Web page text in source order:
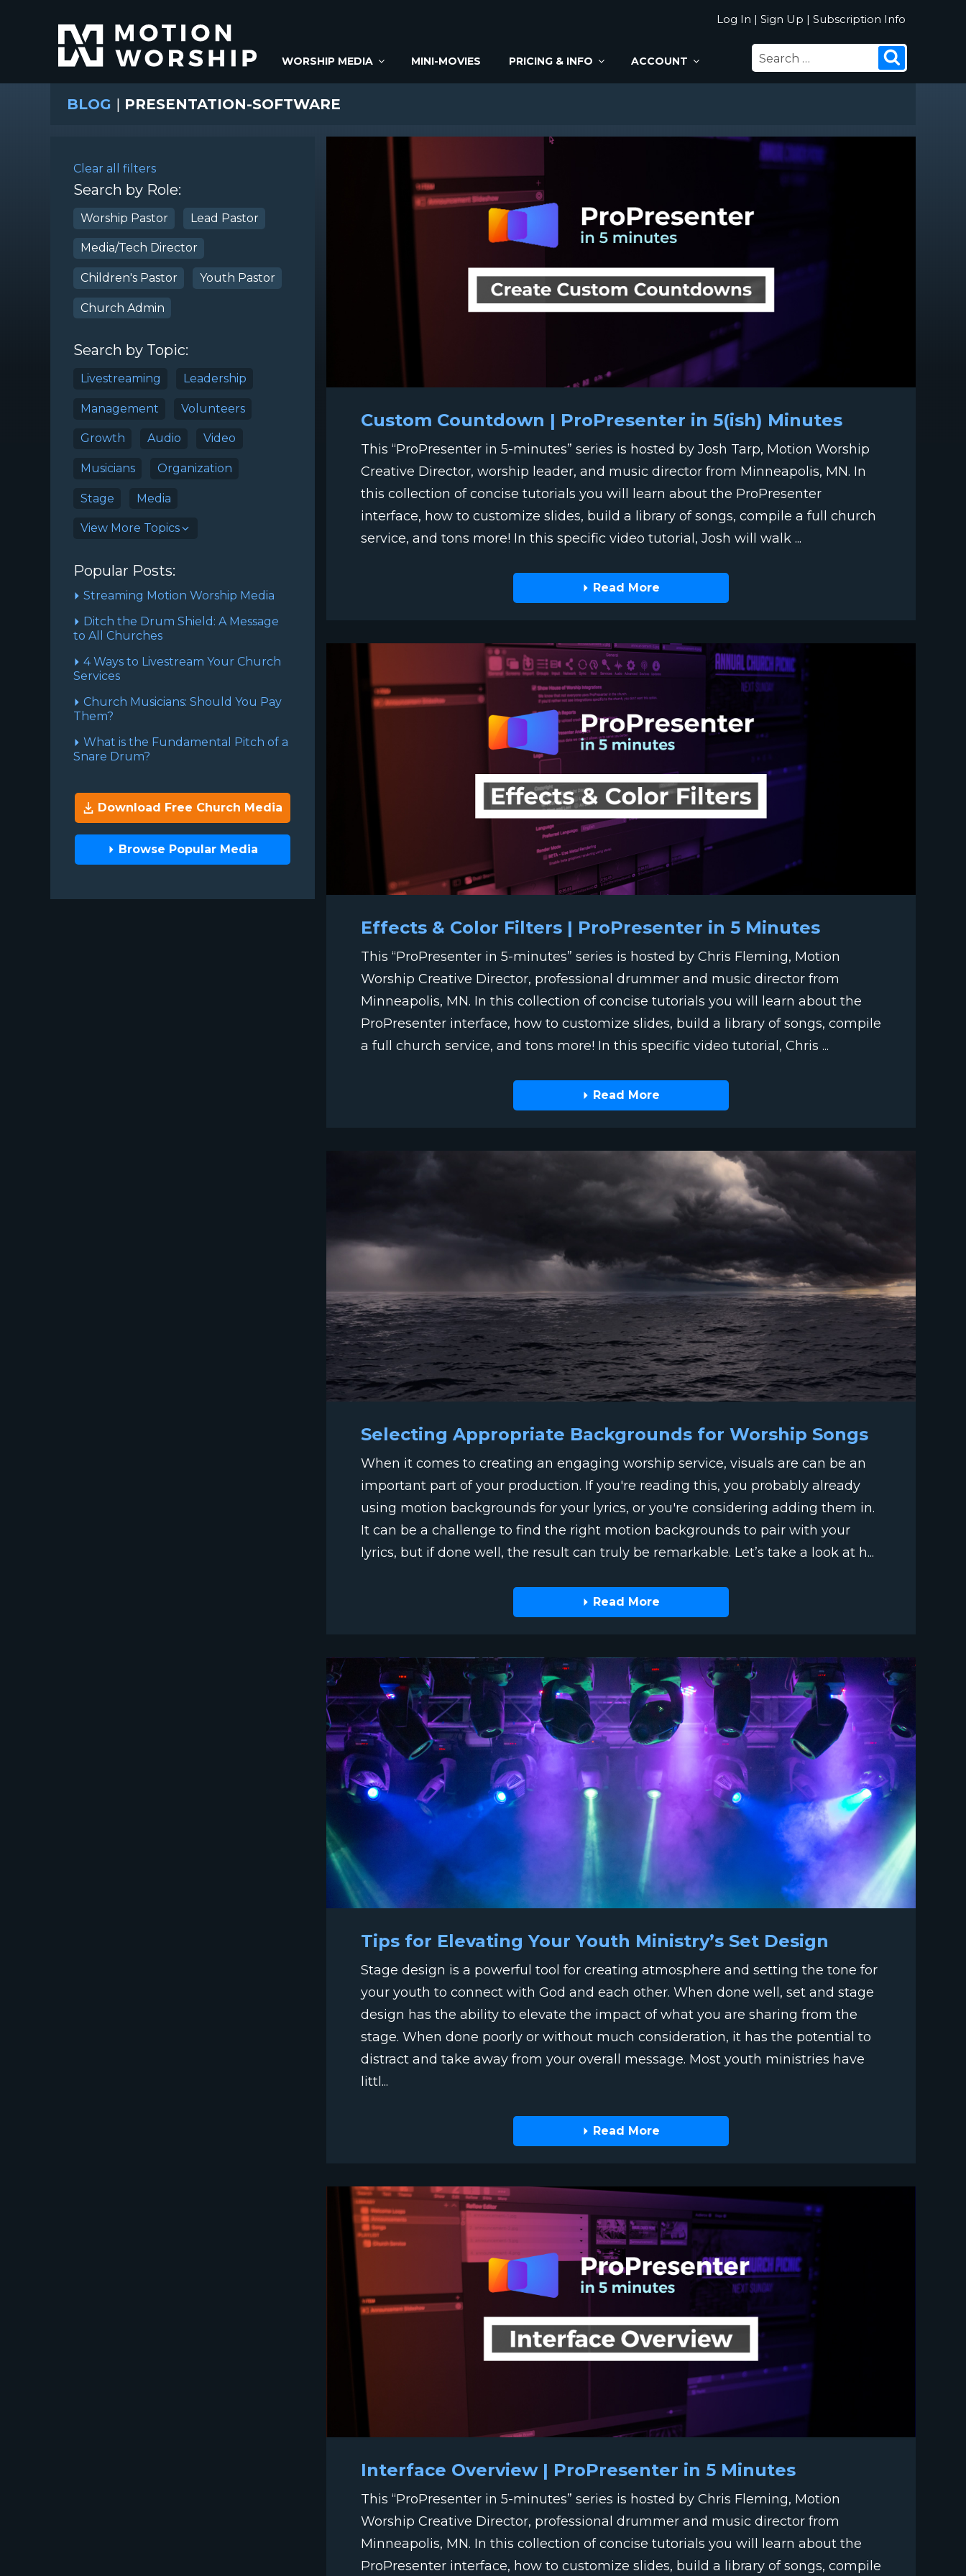
Log In | Sign Up | Subscription Info
WORSHIP MEDIA MINI-MOVIES PRICING & INFO ACCOUNT
SEARCH
FOR:
BLOG | PRESENTATION-SOFTWARE
Clear all filters
Search by Role:
Worship Pastor Lead Pastor
Media/Tech Director
Children's Pastor Youth Pastor
Church Admin
Search by Topic:
Livestreaming Leadership
Management Volunteers
Growth Audio Video
Musicians Organization
Stage Media
View More Topics
Popular Posts:
Streaming Motion Worship Media
Ditch the Drum Shield: A Message
to All Churches
4 Ways to Livestream Your Church
Services
Church Musicians: Should You Pay
Them?
What is the Fundamental Pitch of a
Snare Drum?
Download Free Church Media
Browse Popular Media
Custom Countdown | ProPresenter in 5(ish) Minutes
This “ProPresenter in 5-minutes” series is hosted by Josh Tarp, Motion Worship
Creative Director, worship leader, and music director from Minneapolis, MN. In
this collection of concise tutorials you will learn about the ProPresenter
interface, how to customize slides, build a library of songs, compile a full church
service, and tons more! In this specific video tutorial, Josh will walk ...
Read More
Effects & Color Filters | ProPresenter in 5 Minutes
This “ProPresenter in 5-minutes” series is hosted by Chris Fleming, Motion
Worship Creative Director, professional drummer and music director from
Minneapolis, MN. In this collection of concise tutorials you will learn about the
ProPresenter interface, how to customize slides, build a library of songs, compile
a full church service, and tons more! In this specific video tutorial, Chris ...
Read More
Selecting Appropriate Backgrounds for Worship Songs
When it comes to creating an engaging worship service, visuals are can be an
important part of your production. If you're reading this, you probably already
using motion backgrounds for your lyrics, or you're considering adding them in.
It can be a challenge to find the right motion backgrounds to pair with your
lyrics, but if done well, the result can truly be remarkable. Let’s take a look at h...
Read More
Tips for Elevating Your Youth Ministry’s Set Design
Stage design is a powerful tool for creating atmosphere and setting the tone for
your youth to connect with God and each other. When done well, set and stage
design has the ability to elevate the impact of what you are sharing from the
stage. When done poorly or without much consideration, it has the potential to
distract and take away from your overall message. Most youth ministries have
littl...
Read More
Interface Overview | ProPresenter in 5 Minutes
This “ProPresenter in 5-minutes” series is hosted by Chris Fleming, Motion
Worship Creative Director, professional drummer and music director from
Minneapolis, MN. In this collection of concise tutorials you will learn about the
ProPresenter interface, how to customize slides, build a library of songs, compile